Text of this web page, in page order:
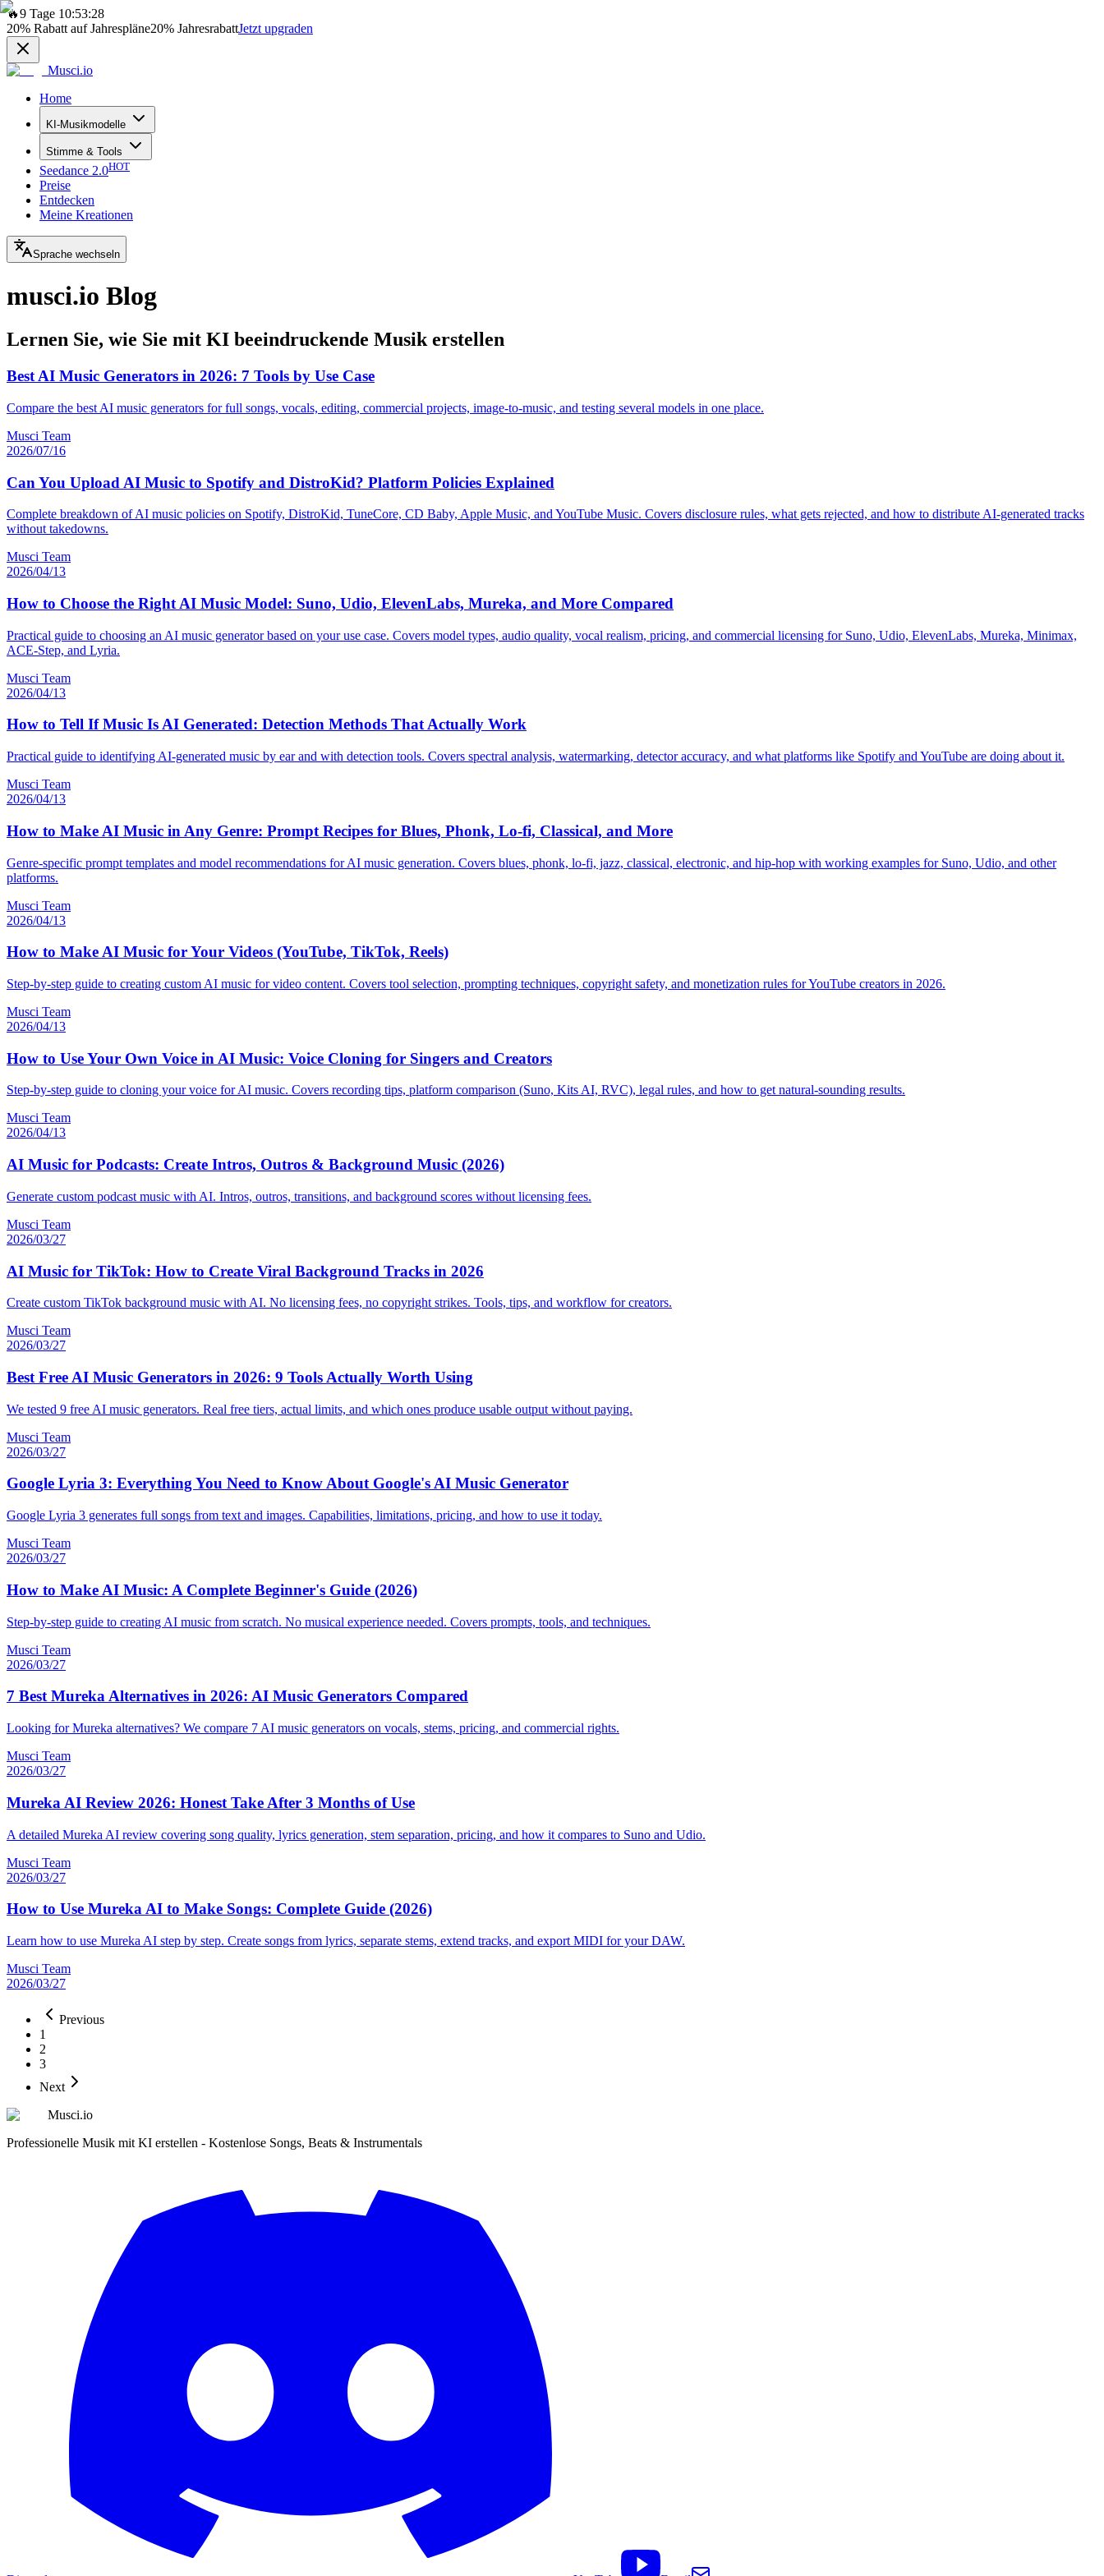
🔥9 Tage 10:53:28
20% Rabatt auf Jahrespläne20% JahresrabattJetzt upgraden
Musci.io
Home
KI-Musikmodelle
Stimme & Tools
Seedance 2.0HOT
Preise
Entdecken
Meine Kreationen
Sprache wechseln
musci.io Blog
Lernen Sie, wie Sie mit KI beeindruckende Musik erstellen
Best AI Music Generators in 2026: 7 Tools by Use Case
Compare the best AI music generators for full songs, vocals, editing, commercial projects, image-to-music, and testing several models in one place.
Musci Team
2026/07/16
Can You Upload AI Music to Spotify and DistroKid? Platform Policies Explained
Complete breakdown of AI music policies on Spotify, DistroKid, TuneCore, CD Baby, Apple Music, and YouTube Music. Covers disclosure rules, what gets rejected, and how to distribute AI-generated tracks
without takedowns.
Musci Team
2026/04/13
How to Choose the Right AI Music Model: Suno, Udio, ElevenLabs, Mureka, and More Compared
Practical guide to choosing an AI music generator based on your use case. Covers model types, audio quality, vocal realism, pricing, and commercial licensing for Suno, Udio, ElevenLabs, Mureka, Minimax,
ACE-Step, and Lyria.
Musci Team
2026/04/13
How to Tell If Music Is AI Generated: Detection Methods That Actually Work
Practical guide to identifying AI-generated music by ear and with detection tools. Covers spectral analysis, watermarking, detector accuracy, and what platforms like Spotify and YouTube are doing about it.
Musci Team
2026/04/13
How to Make AI Music in Any Genre: Prompt Recipes for Blues, Phonk, Lo-fi, Classical, and More
Genre-specific prompt templates and model recommendations for AI music generation. Covers blues, phonk, lo-fi, jazz, classical, electronic, and hip-hop with working examples for Suno, Udio, and other
platforms.
Musci Team
2026/04/13
How to Make AI Music for Your Videos (YouTube, TikTok, Reels)
Step-by-step guide to creating custom AI music for video content. Covers tool selection, prompting techniques, copyright safety, and monetization rules for YouTube creators in 2026.
Musci Team
2026/04/13
How to Use Your Own Voice in AI Music: Voice Cloning for Singers and Creators
Step-by-step guide to cloning your voice for AI music. Covers recording tips, platform comparison (Suno, Kits AI, RVC), legal rules, and how to get natural-sounding results.
Musci Team
2026/04/13
AI Music for Podcasts: Create Intros, Outros & Background Music (2026)
Generate custom podcast music with AI. Intros, outros, transitions, and background scores without licensing fees.
Musci Team
2026/03/27
AI Music for TikTok: How to Create Viral Background Tracks in 2026
Create custom TikTok background music with AI. No licensing fees, no copyright strikes. Tools, tips, and workflow for creators.
Musci Team
2026/03/27
Best Free AI Music Generators in 2026: 9 Tools Actually Worth Using
We tested 9 free AI music generators. Real free tiers, actual limits, and which ones produce usable output without paying.
Musci Team
2026/03/27
Google Lyria 3: Everything You Need to Know About Google's AI Music Generator
Google Lyria 3 generates full songs from text and images. Capabilities, limitations, pricing, and how to use it today.
Musci Team
2026/03/27
How to Make AI Music: A Complete Beginner's Guide (2026)
Step-by-step guide to creating AI music from scratch. No musical experience needed. Covers prompts, tools, and techniques.
Musci Team
2026/03/27
7 Best Mureka Alternatives in 2026: AI Music Generators Compared
Looking for Mureka alternatives? We compare 7 AI music generators on vocals, stems, pricing, and commercial rights.
Musci Team
2026/03/27
Mureka AI Review 2026: Honest Take After 3 Months of Use
A detailed Mureka AI review covering song quality, lyrics generation, stem separation, pricing, and how it compares to Suno and Udio.
Musci Team
2026/03/27
How to Use Mureka AI to Make Songs: Complete Guide (2026)
Learn how to use Mureka AI step by step. Create songs from lyrics, separate stems, extend tracks, and export MIDI for your DAW.
Musci Team
2026/03/27
Previous
1
2
3
Next
Musci.io
Professionelle Musik mit KI erstellen - Kostenlose Songs, Beats & Instrumentals